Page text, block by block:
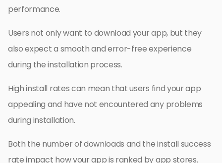
performance.
Users not only want to download your app, but they
also expect a smooth and error-free experience
during the installation process.
High install rates can mean that users find your app
appealing and have not encountered any problems
during installation.
Both the number of downloads and the install success
rate impact how your app is ranked by app stores.